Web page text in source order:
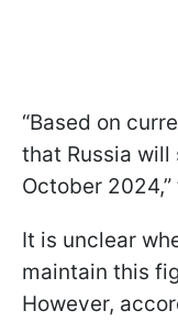
“Based on
that Russia will
October
It is unclear
maintain this
However,